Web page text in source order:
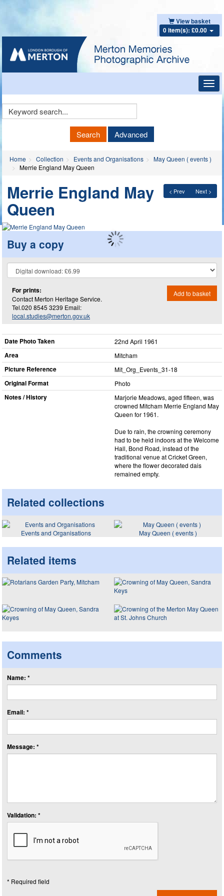
View basket
0 item(s): £0.00
Keyword
Search Advanced
Home Collection Events and Organisations
May Queen ( events )
Merrie England May Queen
< Prev Next >
Merrie England May
Queen
Buy a copy
For prints:
Contact Merton Heritage Service.
Tel.020 8545 3239 Email:
local.studies@merton.gov.uk
Add to basket
Date Photo Taken 22nd April 1961
Area Mitcham
Picture Reference Mit_​Org_​Events_​31-18
Original Format Photo
Notes / History
Marjorie Meadows, aged fifteen, was
crowned Mitcham Merrie England May
Queen for 1961.
Due to rain, the crowning ceremony
had to be held indoors at the Welcome
Hall, Bond Road, instead of the
traditional venue at Cricket Green,
where the flower decorated dais
remained empty.
Related collections
Events and Organisations May Queen ( events )
Related items
Comments
Name: *
Email: *
Message: *
Validation: *
* Required field